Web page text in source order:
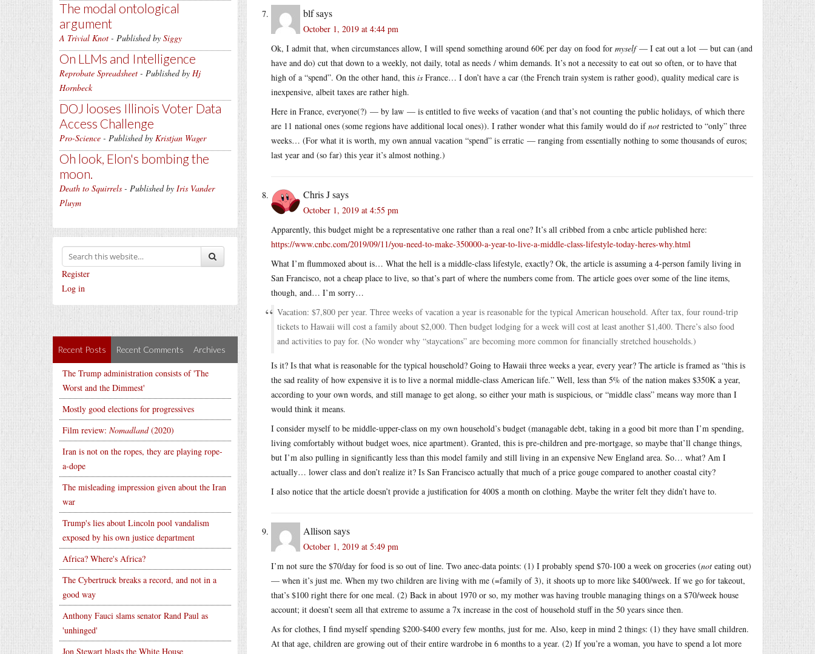
The modal ontological
argument
A Trivial Knot - Published by Siggy
On LLMs and Intelligence
Reprobate Spreadsheet - Published by Hj
Hornbeck
DOJ looses Illinois Voter Data
Access Challenge
Pro-Science - Published by Kristjan Wager
Oh look, Elon's bombing the
moon.
Death to Squirrels - Published by Iris Vander
Pluym
Register
Log in
Recent Posts Recent Comments Archives
The Trump administration consists of 'The
Worst and the Dimmest'
Mostly good elections for progressives
Film review: Nomadland(2020)
Iran is not on the ropes, they are playing rope-
a-dope
The misleading impression given about the Iran
war
Trump's lies about Lincoln pool vandalism
exposed by his own justice department
Africa? Where's Africa?
The Cybertruck breaks a record, and not in a
good way
Anthony Fauci slams senator Rand Paul as
'unhinged'
Jon Stewart blasts the White House
blfsays
October 1, 2019 at 4:44 pm
Ok, I admit that, when circumstances allow, I will spend something around 60€ per day on food for myself— I eat out a lot — but can (and
have and do) cut that down to a weekly, not daily, total as needs / whim demands. It’s not a necessity to eat out so often, or to have that
high of a “spend”. On the other hand, this is France… I don’t have a car (the French train system is rather good), quality medical care is
inexpensive, albeit taxes are rather high.
Here in France, everyone(?) — by law — is entitled to five weeks of vacation (and that’s not counting the public holidays, of which there
are 11 national ones (some regions have additional local ones)). I rather wonder what this family would do ifnot restricted to “only” three
weeks… (For what it is worth, my own annual vacation “spend” is erratic — ranging from essentially nothing to some thousands of euros;
last year and (so far) this year it’s almost nothing.)
Chris Jsays
October 1, 2019 at 4:55 pm
Apparently, this budget might be a representative one rather than a real one? It’s all cribbed from a cnbc article published here:
https://www.cnbc.com/2019/09/11/you-need-to-make-350000-a-year-to-live-a-middle-class-lifestyle-today-heres-why.html
What I’m flummoxed about is… What the hell is a middle-class lifestyle, exactly? Ok, the article is assuming a 4-person family living in
San Francisco, not a cheap place to live, so that’s part of where the numbers come from. The article goes over some of the line items,
though, and… I’m sorry…
Vacation: $7,800 per year. Three weeks of vacation a year is reasonable for the typical American household. After tax, four round-trip
tickets to Hawaii will cost a family about $2,000. Then budget lodging for a week will cost at least another $1,400. There’s also food
and activities to pay for. (No wonder why “staycations” are becoming more common for financially stretched households.)
Is it? Is that what is reasonable for the typical household? Going to Hawaii three weeks a year, every year? The article is framed as “this is
the sad reality of how expensive it is to live a normal middle-class American life.” Well, less than 5% of the nation makes $350K a year,
according to your own words, and still manage to get along, so either your math is suspicious, or “middle class” means way more than I
would think it means.
I consider myself to be middle-upper-class on my own household’s budget (managable debt, taking in a good bit more than I’m spending,
living comfortably without budget woes, nice apartment). Granted, this is pre-children and pre-mortgage, so maybe that’ll change things,
but I’m also pulling in significantly less than this model family and still living in an expensive New England area. So… what? Am I
actually… lower class and don’t realize it? Is San Francisco actually that much of a price gouge compared to another coastal city?
I also notice that the article doesn’t provide a justification for 400$ a month on clothing. Maybe the writer felt they didn’t have to.
Allison says
October 1, 2019 at 5:49 pm
I’m not sure the $70/day for food is so out of line. Two anec-data points: (1) I probably spend $70-100 a week on groceries (not eating out)
— when it’s just me. When my two children are living with me (=family of 3), it shoots up to more like $400/week. If we go for takeout,
that’s $100 right there for one meal. (2) Back in about 1970 or so, my mother was having trouble managing things on a $70/week house
account; it doesn’t seem all that extreme to assume a 7x increase in the cost of household stuff in the 50 years since then.
As for clothes, I find myself spending $200-$400 every few months, just for me. Also, keep in mind 2 things: (1) they have small children.
At that age, children are growing out of their entire wardrobe in 6 months to a year. (2) If you’re a woman, you have to spend a lot more